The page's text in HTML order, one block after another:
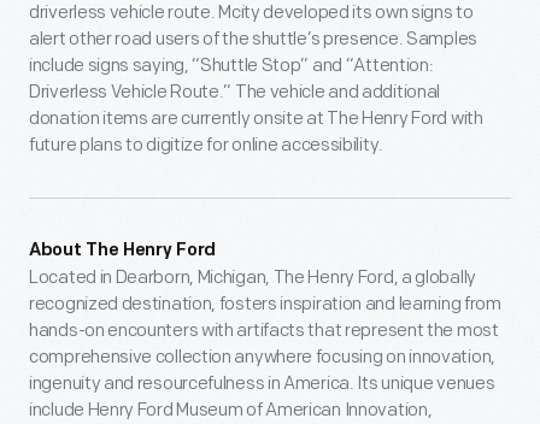
driverless vehicle route. Mcity developed its own signs to
alert other road users of the shuttle’s presence. Samples
include signs saying, “Shuttle Stop” and “Attention:
Driverless Vehicle Route.” The vehicle and additional
donation items are currently onsite at The Henry Ford with
future plans to digitize for online accessibility.
About The Henry Ford
Located in Dearborn, Michigan, The Henry Ford, a globally
recognized destination, fosters inspiration and learning from
hands-on encounters with artifacts that represent the most
comprehensive collection anywhere focusing on innovation,
ingenuity and resourcefulness in America. Its unique venues
include Henry Ford Museum of American Innovation,